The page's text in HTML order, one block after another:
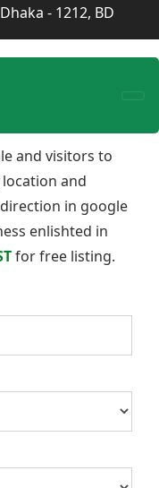
- 1212, BD
and visitors to
and
in google
enlishted in
for free listing.